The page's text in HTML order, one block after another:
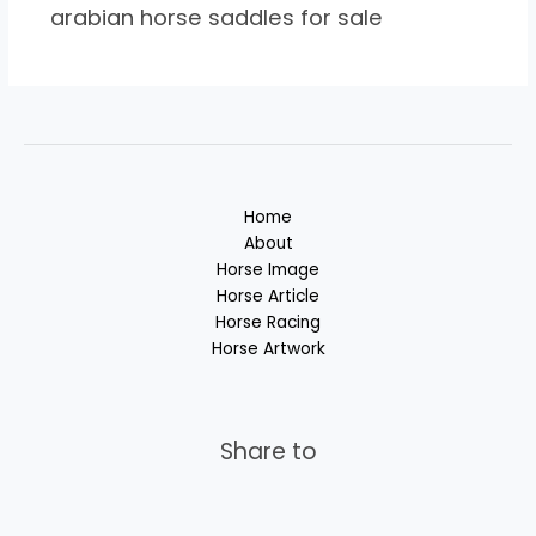
arabian horse saddles for sale
Home
About
Horse Image
Horse Article
Horse Racing
Horse Artwork
Share to